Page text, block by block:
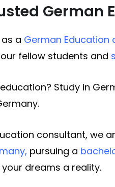
a German Education
fellow students and
Study in
consultant, we
, pursuing a
dreams a reality.